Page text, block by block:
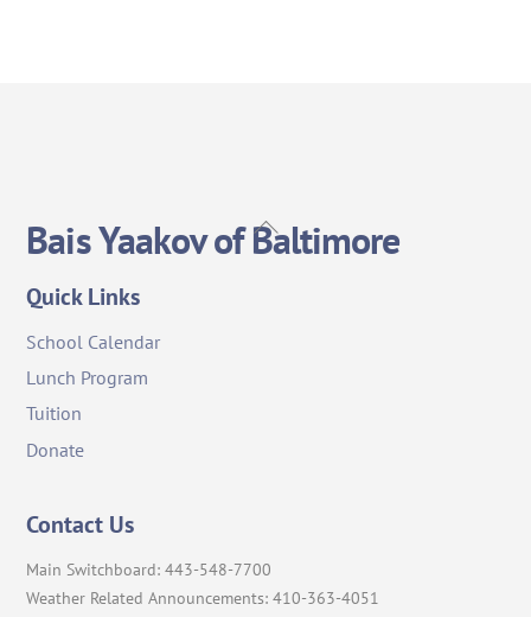
Back
To
Bais Yaakov of Baltimore
Quick Links
School Calendar
Lunch Program
Tuition
Donate
Contact Us
Main Switchboard: 443-548-7700
Weather Related Announcements: 410-363-4051